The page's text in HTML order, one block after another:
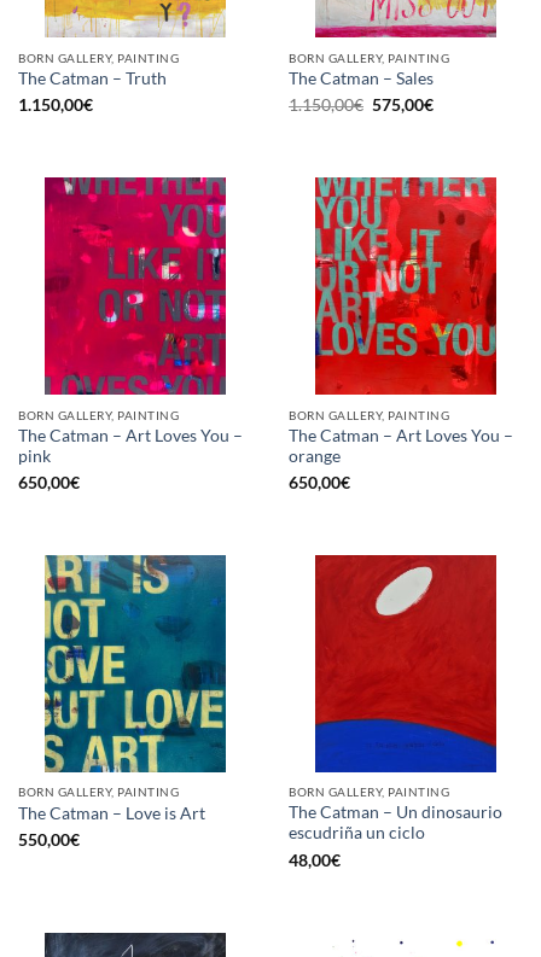
BORN GALLERY, PAINTING
The Catman – Truth
1.150,00€
BORN GALLERY, PAINTING
The Catman – Sales
1.150,00€ Original
price
575,00€Current
price
BORN GALLERY, PAINTING
The Catman – Art Loves You –
pink
650,00€
BORN GALLERY, PAINTING
The Catman – Art Loves You –
orange
650,00€
BORN GALLERY, PAINTING
The Catman – Love is Art
550,00€
BORN GALLERY, PAINTING
The Catman – Un dinosaurio
escudriña un ciclo
48,00€